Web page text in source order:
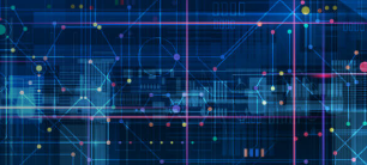
Português (Portuguese)